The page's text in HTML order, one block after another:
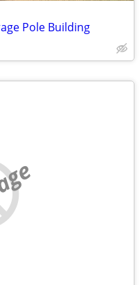
Pole Building